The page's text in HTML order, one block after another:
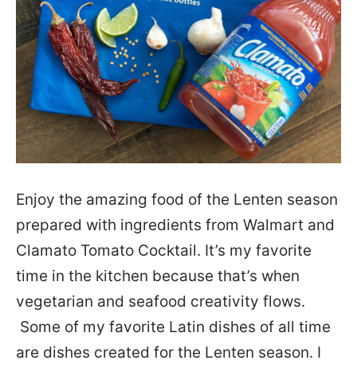
Enjoy the amazing food of the Lenten season
prepared with ingredients from Walmart and
Clamato Tomato Cocktail. It’s my favorite
time in the kitchen because that’s when
vegetarian and seafood creativity flows.
Some of my favorite Latin dishes of all time
are dishes created for the Lenten season. I